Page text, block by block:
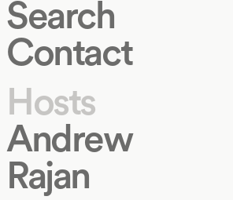
Search
Contact
Hosts
Andrew
Rajan